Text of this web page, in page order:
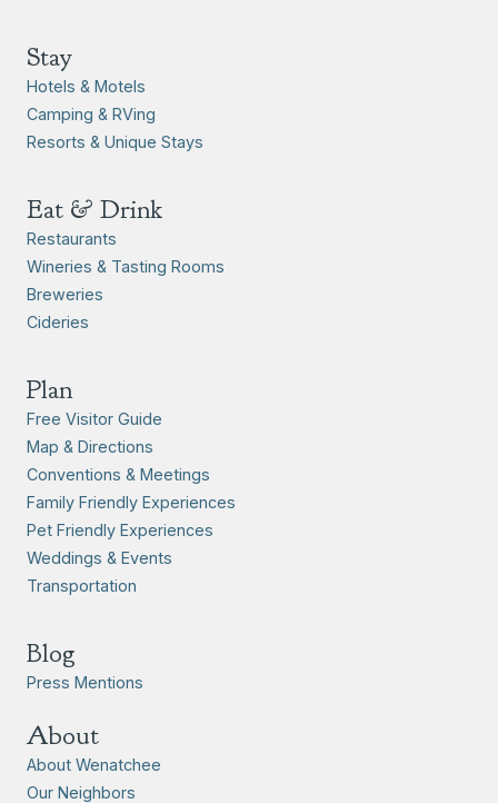
Stay
Hotels & Motels
Camping & RVing
Resorts & Unique Stays
Eat & Drink
Restaurants
Wineries & Tasting Rooms
Breweries
Cideries
Plan
Free Visitor Guide
Map & Directions
Conventions & Meetings
Family Friendly Experiences
Pet Friendly Experiences
Weddings & Events
Transportation
Blog
Press Mentions
About
About Wenatchee
Our Neighbors